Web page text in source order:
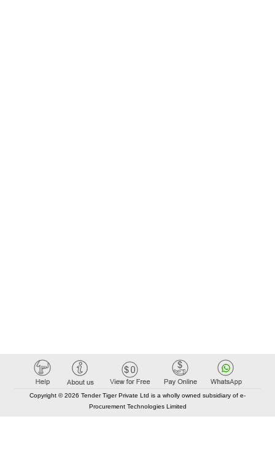
Copyright © 2026 Tender Tiger Private Ltd is a wholly owned subsidiary of e-
Procurement Technologies Limited